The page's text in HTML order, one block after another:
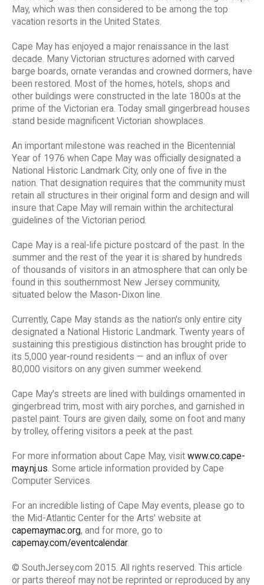
May, which was then considered to be among the top
vacation resorts in the United States.
Cape May has enjoyed a major renaissance in the last
decade. Many Victorian structures adorned with carved
barge boards, ornate verandas and crowned dormers, have
been restored. Most of the homes, hotels, shops and
other buildings were constructed in the late 1800s at the
prime of the Victorian era. Today small gingerbread houses
stand beside magnificent Victorian showplaces.
An important milestone was reached in the Bicentennial
Year of 1976 when Cape May was officially designated a
National Historic Landmark City, only one of five in the
nation. That designation requires that the community must
retain all structures in their original form and design and will
insure that Cape May will remain within the architectural
guidelines of the Victorian period.
Cape May is a real-life picture postcard of the past. In the
summer and the rest of the year it is shared by hundreds
of thousands of visitors in an atmosphere that can only be
found in this southernmost New Jersey community,
situated below the Mason-Dixon line.
Currently, Cape May stands as the nation's only entire city
designated a National Historic Landmark. Twenty years of
sustaining this prestigious distinction has brought pride to
its 5,000 year-round residents — and an influx of over
80,000 visitors on any given summer weekend.
Cape May's streets are lined with buildings ornamented in
gingerbread trim, most with airy porches, and garnished in
pastel paint. Tours are given daily, some on foot and many
by trolley, offering visitors a peek at the past.
For more information about Cape May, visit www.co.cape-
may.nj.us. Some article information provided by Cape
Computer Services.
For an incredible listing of Cape May events, please go to
the Mid-Atlantic Center for the Arts' website at
capemaymac.org, and for more, go to
capemay.com/eventcalendar.
© SouthJersey.com 2015. All rights reserved. This article
or parts thereof may not be reprinted or reproduced by any